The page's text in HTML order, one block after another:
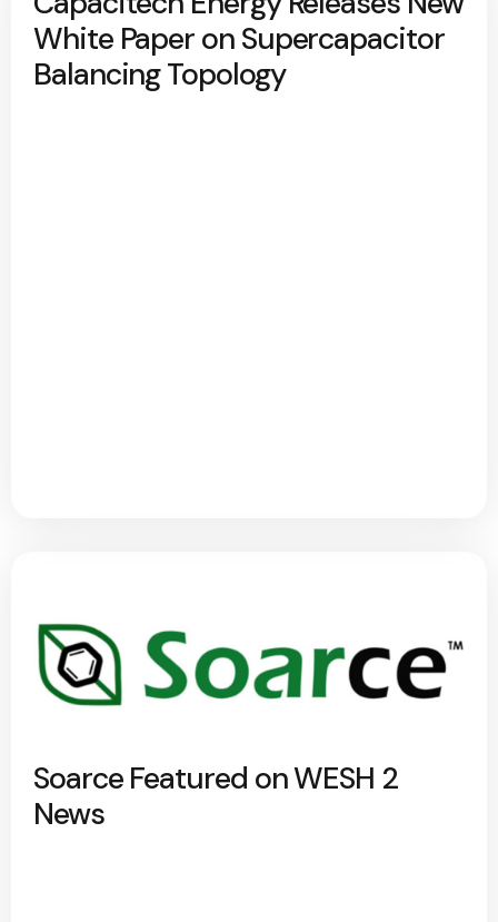
White Paper on Supercapacitor
Balancing Topology
Soarce Featured on WESH 2
News